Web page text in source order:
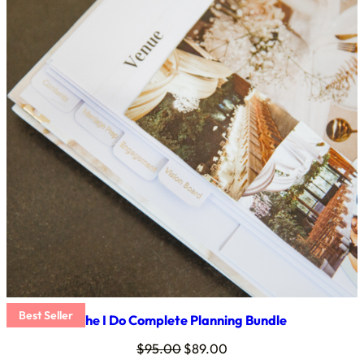
Best Seller
The I Do Complete Planning Bundle
$95.00 Original
$89.00